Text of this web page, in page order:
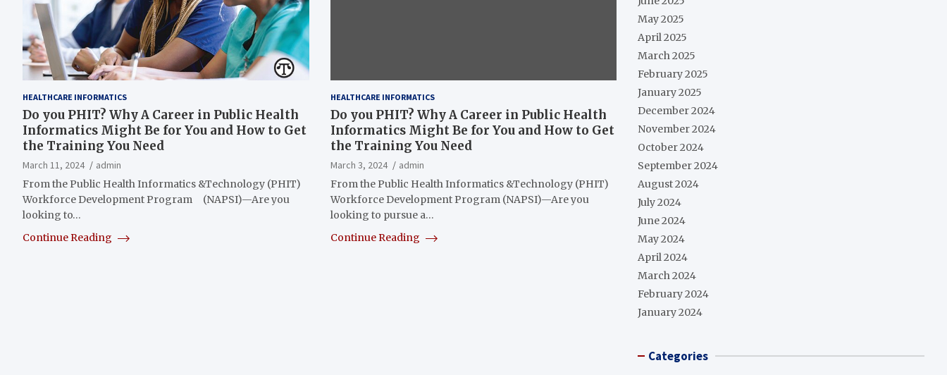
HEALTHCARE INFORMATICS
Do you PHIT? Why A Career in Public Health
Informatics Might Be for You and How to Get
the Training You Need
March 11, 2024
admin
From the Public Health Informatics &Technology (PHIT)
Workforce Development Program (NAPSI)—Are you
looking to…
Continue Reading
HEALTHCARE INFORMATICS
Do you PHIT? Why A Career in Public Health
Informatics Might Be for You and How to Get
the Training You Need
March 3, 2024
admin
From the Public Health Informatics &Technology (PHIT)
Workforce Development Program (NAPSI)—Are you
looking to pursue a…
Continue Reading
May 2025
April 2025
March 2025
February 2025
January 2025
December 2024
November 2024
October 2024
September 2024
August 2024
July 2024
June 2024
May 2024
April 2024
March 2024
February 2024
January 2024
Categories